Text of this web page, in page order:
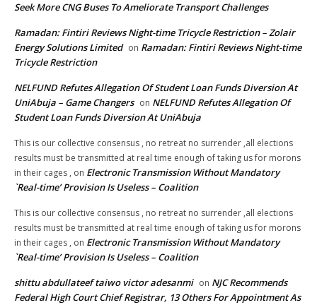
Seek More CNG Buses To Ameliorate Transport Challenges
Ramadan: Fintiri Reviews Night-time Tricycle Restriction – Zolair
Energy Solutions Limited on Ramadan: Fintiri Reviews Night-time
Tricycle Restriction
NELFUND Refutes Allegation Of Student Loan Funds Diversion At
UniAbuja – Game Changers on NELFUND Refutes Allegation Of
Student Loan Funds Diversion At UniAbuja
This is our collective consensus , no retreat no surrender ,all elections
results must be transmitted at real time enough of taking us for morons
in their cages , on Electronic Transmission Without Mandatory
`Real-time’ Provision Is Useless – Coalition
This is our collective consensus , no retreat no surrender ,all elections
results must be transmitted at real time enough of taking us for morons
in their cages , on Electronic Transmission Without Mandatory
`Real-time’ Provision Is Useless – Coalition
shittu abdullateef taiwo victor adesanmi on NJC Recommends
Federal High Court Chief Registrar, 13 Others For Appointment As